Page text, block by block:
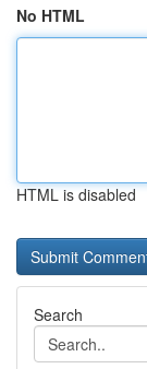
No HTML
HTML is disabled
Search